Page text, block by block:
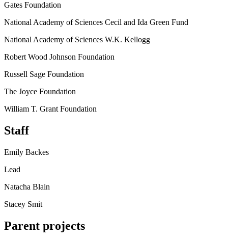
Gates Foundation
National Academy of Sciences Cecil and Ida Green Fund
National Academy of Sciences W.K. Kellogg
Robert Wood Johnson Foundation
Russell Sage Foundation
The Joyce Foundation
William T. Grant Foundation
Staff
Emily Backes
Lead
Natacha Blain
Stacey Smit
Parent projects